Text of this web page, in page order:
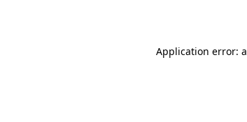
Application error: a